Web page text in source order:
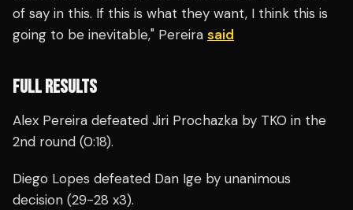
of say in this. If this is what they want, I think this is
going to be inevitable," Pereira said
FULL RESULTS
Alex Pereira defeated Jiri Prochazka by TKO in the
2nd round (0:18).
Diego Lopes defeated Dan Ige by unanimous
decision (29-28 x3).